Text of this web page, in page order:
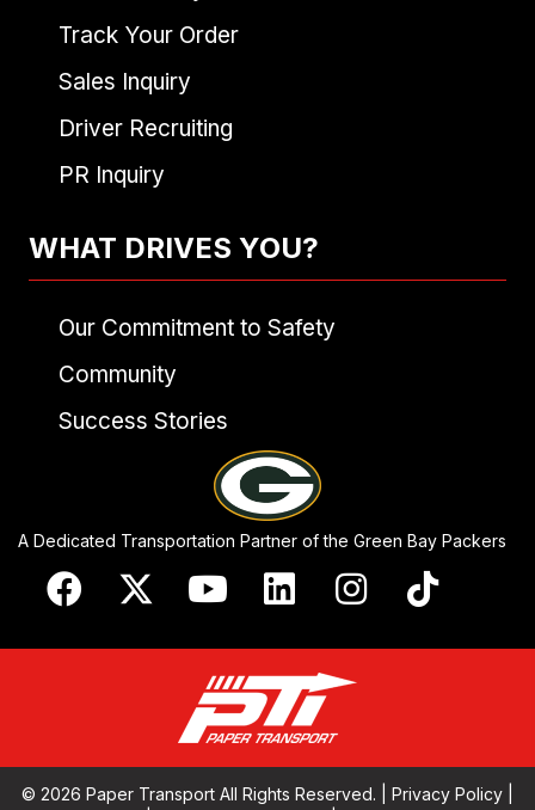
Track Your Order
Sales Inquiry
Driver Recruiting
PR Inquiry
WHAT DRIVES YOU?
Our Commitment to Safety
Community
Success Stories
A Dedicated Transportation Partner of the Green Bay Packers
© 2026 Paper Transport All Rights Reserved. | Privacy Policy